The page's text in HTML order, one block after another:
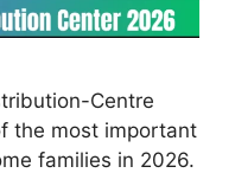
Centre
the most important
families in 2026.